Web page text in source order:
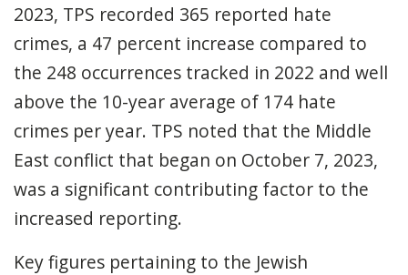
2023, TPS recorded 365 reported hate
crimes, a 47 percent increase compared to
the 248 occurrences tracked in 2022 and well
above the 10-year average of 174 hate
crimes per year. TPS noted that the Middle
East conflict that began on October 7, 2023,
was a significant contributing factor to the
increased reporting.
Key figures pertaining to the Jewish